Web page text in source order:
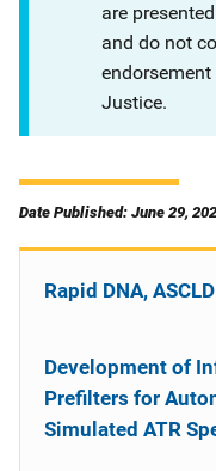
are
and do not
Justice.
Date Published: June 29,
Rapid DNA,
Development of
Prefilters for
Simulated ATR